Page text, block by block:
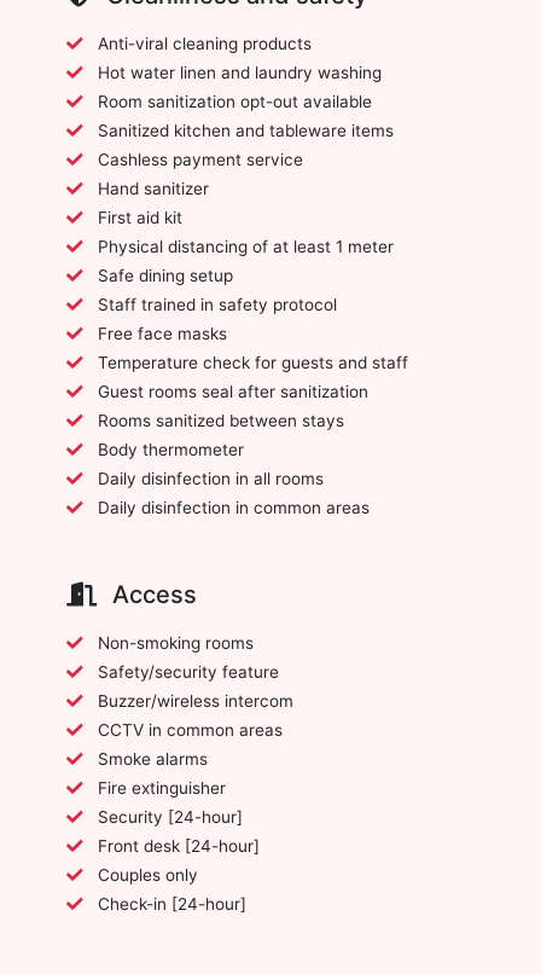
Anti-viral cleaning products
Hot water linen and laundry washing
Room sanitization opt-out available
Sanitized kitchen and tableware items
Cashless payment service
Hand sanitizer
First aid kit
Physical distancing of at least 1 meter
Safe dining setup
Staff trained in safety protocol
Free face masks
Temperature check for guests and staff
Guest rooms seal after sanitization
Rooms sanitized between stays
Body thermometer
Daily disinfection in all rooms
Daily disinfection in common areas
Access
Non-smoking rooms
Safety/security feature
Buzzer/wireless intercom
CCTV in common areas
Smoke alarms
Fire extinguisher
Security [24-hour]
Front desk [24-hour]
Couples only
Check-in [24-hour]